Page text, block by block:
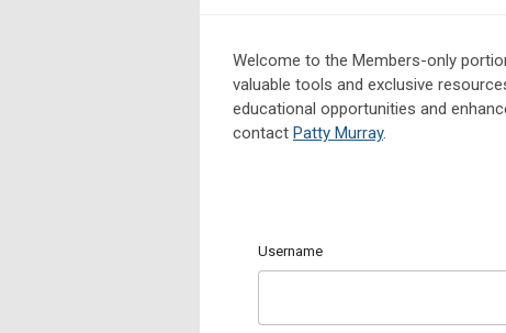
Welcome to the Members-only
valuable tools and exclusive
educational opportunities and
contact Patty Murray.
Username